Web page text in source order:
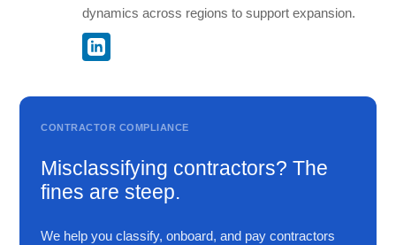
dynamics across regions to support expansion.
CONTRACTOR COMPLIANCE
Misclassifying contractors? The
fines are steep.
We help you classify, onboard, and pay contractors